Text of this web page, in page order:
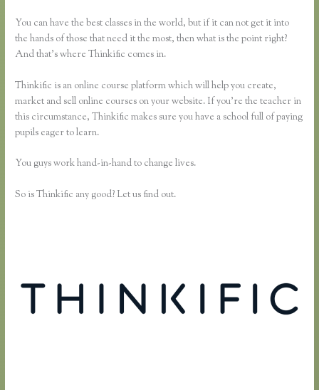
You can have the best classes in the world, but if it can not get it into
the hands of those that need it the most, then what is the point right?
And that’s where Thinkific comes in.
Thinkific is an online course platform which will help you create,
market and sell online courses on your website. If you’re the teacher in
this circumstance, Thinkific makes sure you have a school full of paying
pupils eager to learn.
You guys work hand-in-hand to change lives.
So is Thinkific any good? Let us find out.